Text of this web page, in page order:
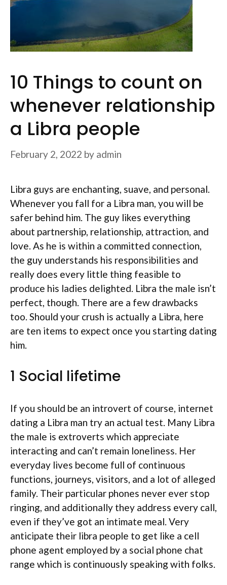
10 Things to count on
whenever relationship
a Libra people
February 2, 2022 by admin
Libra guys are enchanting, suave, and personal.
Whenever you fall for a Libra man, you will be
safer behind him. The guy likes everything
about partnership, relationship, attraction, and
love. As he is within a committed connection,
the guy understands his responsibilities and
really does every little thing feasible to
produce his ladies delighted. Libra the male isn’t
perfect, though. There are a few drawbacks
too. Should your crush is actually a Libra, here
are ten items to expect once you starting dating
him.
1 Social lifetime
If you should be an introvert of course, internet
dating a Libra man try an actual test. Many Libra
the male is extroverts which appreciate
interacting and can’t remain loneliness. Her
everyday lives become full of continuous
functions, journeys, visitors, and a lot of alleged
family. Their particular phones never ever stop
ringing, and additionally they address every call,
even if they’ve got an intimate meal. Very
anticipate their libra people to get like a cell
phone agent employed by a social phone chat
range which is continuously speaking with folks.